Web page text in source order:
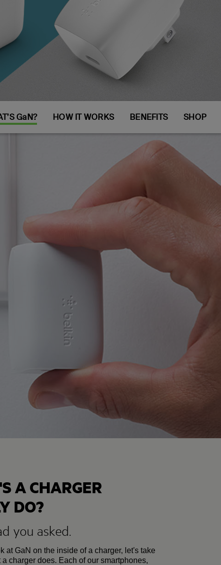
GaN? HOW IT WORKS BENEFITS SHOP
A CHARGER
DO?
you asked.
at GaN on the inside of a charger, let's take
charger does. Each of our smartphones,